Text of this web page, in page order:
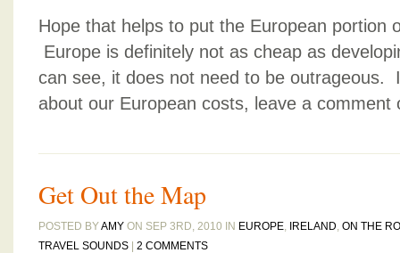
Hope that helps to put the European portion
Europe is definitely not as cheap as
can see, it does not need to be outrageous.
about our European costs, leave a comment
Get Out the Map
POSTED BYAMY ON SEP 3RD, 2010 IN EUROPE, IRELAND, ON THE
TRAVEL SOUNDS
2 COMMENTS